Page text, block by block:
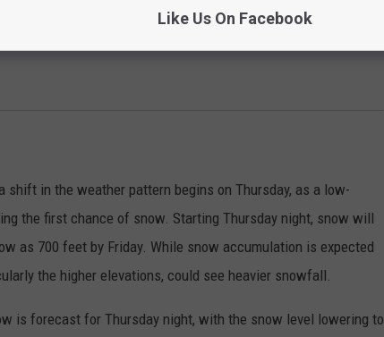
shift in the weather pattern begins on Thursday, as a low-
the first chance of snow. Starting Thursday night, snow will
as 700 feet by Friday. While snow accumulation is expected
the higher elevations, could see heavier snowfall.
is forecast for Thursday night, with the snow level lowering to
Like Us On Facebook